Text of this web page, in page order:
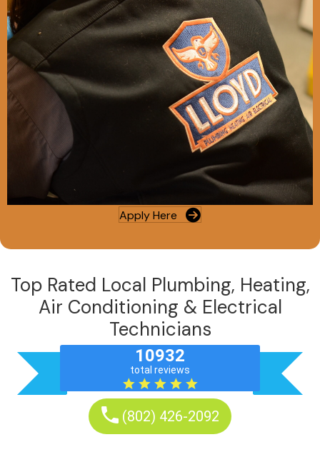
Apply Here
Top Rated Local Plumbing, Heating,
Air Conditioning & Electrical
Technicians